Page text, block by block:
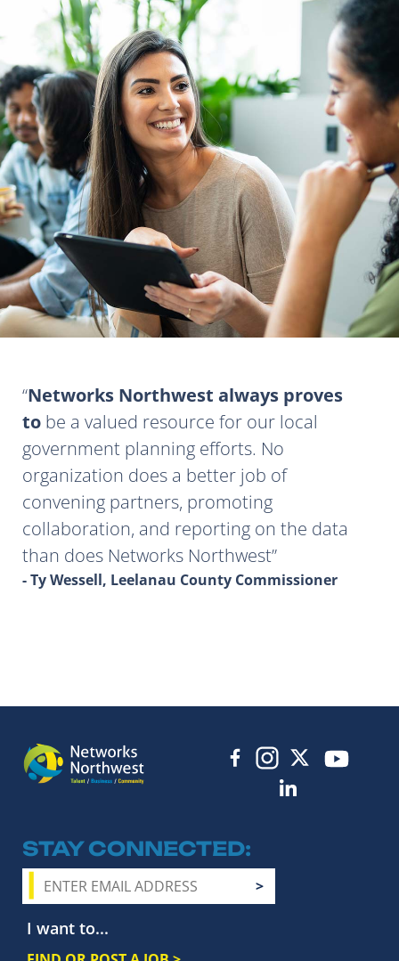
Networks Northwest always proves
to be a valued resource for our local
government planning efforts. No
organization does a better job of
convening partners, promoting
collaboration, and reporting on the data
than does Networks Northwest
- Ty Wessell, Leelanau County Commissioner
STAY CONNECTED
I want to...